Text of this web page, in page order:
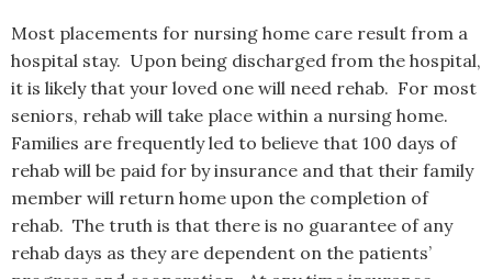
Most placements for nursing home care result from a
hospital stay. Upon being discharged from the hospital,
it is likely that your loved one will need rehab. For most
seniors, rehab will take place within a nursing home.
Families are frequently led to believe that 100 days of
rehab will be paid for by insurance and that their family
member will return home upon the completion of
rehab. The truth is that there is no guarantee of any
rehab days as they are dependent on the patients’